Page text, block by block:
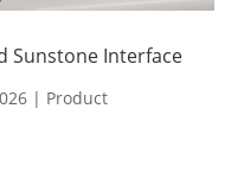
Sunstone Interface
| Product